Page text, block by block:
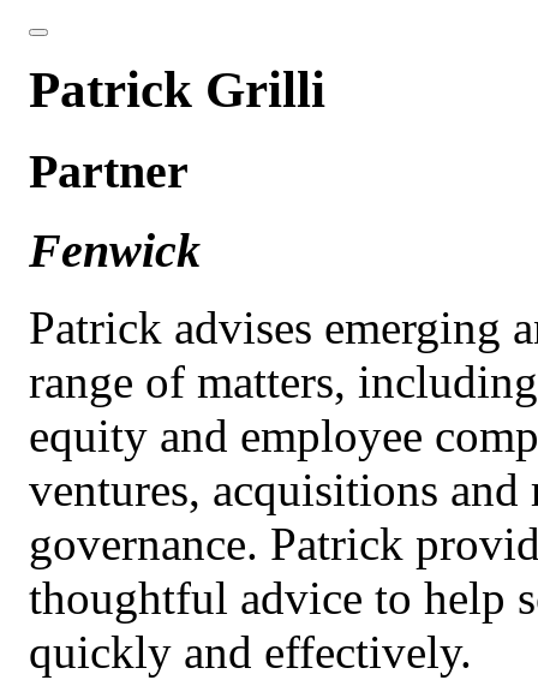
Patrick Grilli
Partner
Fenwick
Patrick advises emerging
range of matters,
equity and employee
ventures, acquisitions
governance. Patrick
thoughtful advice to help
quickly and effectively.